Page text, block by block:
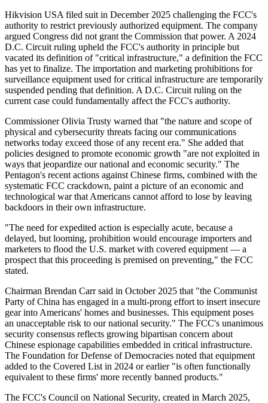
Hikvision USA filed suit in December 2025 challenging the FCC's
authority to restrict previously authorized equipment. The company
argued Congress did not grant the Commission that power. A 2024
D.C. Circuit ruling upheld the FCC's authority in principle but
vacated its definition of "critical infrastructure," a definition the FCC
has yet to finalize. The importation and marketing prohibitions for
surveillance equipment used for critical infrastructure are temporarily
suspended pending that definition. A D.C. Circuit ruling on the
current case could fundamentally affect the FCC's authority.
Commissioner Olivia Trusty warned that "the nature and scope of
physical and cybersecurity threats facing our communications
networks today exceed those of any recent era." She added that
policies designed to promote economic growth "are not exploited in
ways that jeopardize our national and economic security." The
Pentagon's recent actions against Chinese firms, combined with the
systematic FCC crackdown, paint a picture of an economic and
technological war that Americans cannot afford to lose by leaving
backdoors in their own infrastructure.
"The need for expedited action is especially acute, because a
delayed, but looming, prohibition would encourage importers and
marketers to flood the U.S. market with covered equipment — a
prospect that this proceeding is premised on preventing," the FCC
stated.
Chairman Brendan Carr said in October 2025 that "the Communist
Party of China has engaged in a multi-prong effort to insert insecure
gear into Americans' homes and businesses. This equipment poses
an unacceptable risk to our national security." The FCC's unanimous
security consensus reflects growing bipartisan concern about
Chinese espionage capabilities embedded in critical infrastructure.
The Foundation for Defense of Democracies noted that equipment
added to the Covered List in 2024 or earlier "is often functionally
equivalent to these firms' more recently banned products."
The FCC's Council on National Security, created in March 2025,